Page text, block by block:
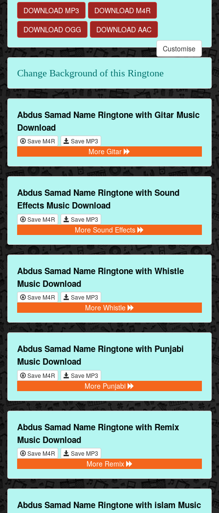
DOWNLOAD MP3
DOWNLOAD M4R
DOWNLOAD OGG
DOWNLOAD AAC
Customise
Change Background of this Ringtone
Abdus Samad Name Ringtone with Gitar Music
Download
Save M4R Save MP3
More Gitar
Abdus Samad Name Ringtone with Sound
Effects Music Download
Save M4R Save MP3
More Sound Effects
Abdus Samad Name Ringtone with Whistle
Music Download
Save M4R Save MP3
More Whistle
Abdus Samad Name Ringtone with Punjabi
Music Download
Save M4R Save MP3
More Punjabi
Abdus Samad Name Ringtone with Remix
Music Download
Save M4R Save MP3
More Remix
Abdus Samad Name Ringtone with islam Music